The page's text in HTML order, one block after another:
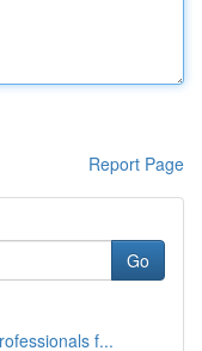
Report Page
Go
f...